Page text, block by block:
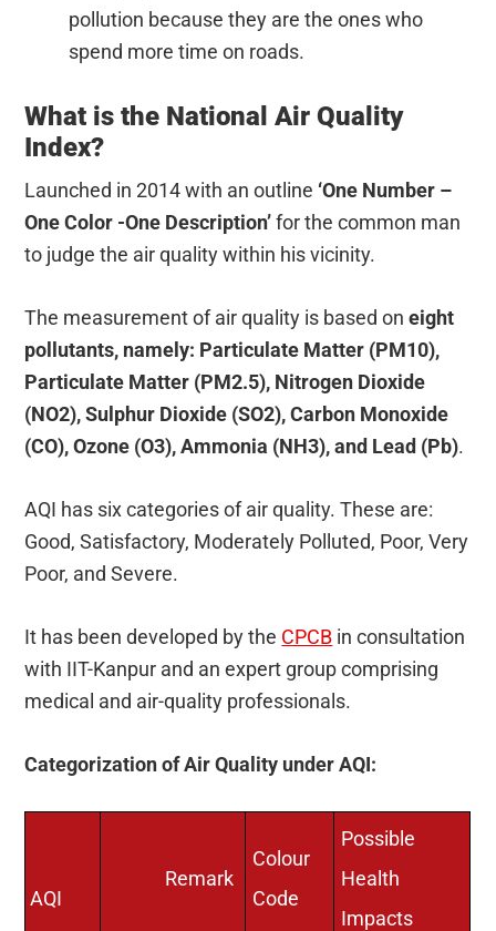
pollution because they are the ones who
spend more time on roads.
What is the National Air Quality
Index?
Launched in 2014 with an outline ‘One Number –
One Color -One Description’for the common man
to judge the air quality within his vicinity.
The measurement of air quality is based oneight
pollutants, namely: Particulate Matter (PM10),
Particulate Matter (PM2.5), Nitrogen Dioxide
(NO2), Sulphur Dioxide (SO2), Carbon Monoxide
(CO), Ozone (O3), Ammonia (NH3), and Lead (Pb).
AQI has six categories of air quality. These are:
Good, Satisfactory, Moderately Polluted, Poor, Very
Poor, and Severe.
It has been developed by the CPCB in consultation
with IIT-Kanpur and an expert group comprising
medical and air-quality professionals.
Categorization of Air Quality under AQI:
AQI
Remark
Colour
Code
Possible
Health
Impacts